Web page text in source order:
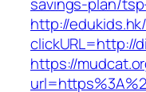
http://
clickURL=http://
https://